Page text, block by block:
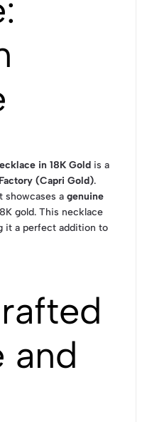
in 18K Gold is a
(Capri Gold).
showcases a genuine
gold. This necklace
it a perfect addition to
and